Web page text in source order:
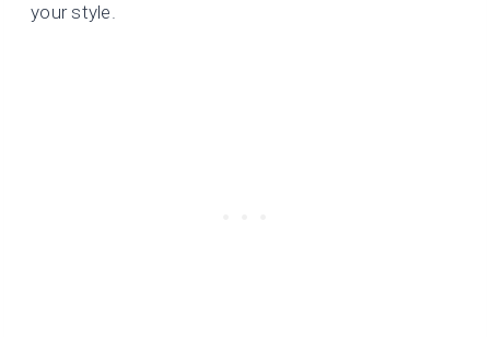
your style.